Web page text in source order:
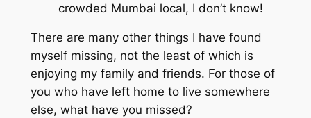
crowded Mumbai local, I don’t know!
There are many other things I have found
myself missing, not the least of which is
enjoying my family and friends. For those of
you who have left home to live somewhere
else, what have you missed?